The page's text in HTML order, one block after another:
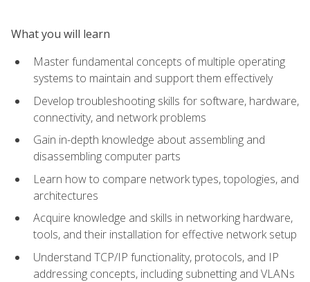
What you will learn
Master fundamental concepts of multiple operating
systems to maintain and support them effectively
Develop troubleshooting skills for software, hardware,
connectivity, and network problems
Gain in-depth knowledge about assembling and
disassembling computer parts
Learn how to compare network types, topologies, and
architectures
Acquire knowledge and skills in networking hardware,
tools, and their installation for effective network setup
Understand TCP/IP functionality, protocols, and IP
addressing concepts, including subnetting and VLANs